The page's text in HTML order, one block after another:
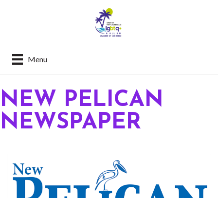
Menu
NEW PELICAN
NEWSPAPER